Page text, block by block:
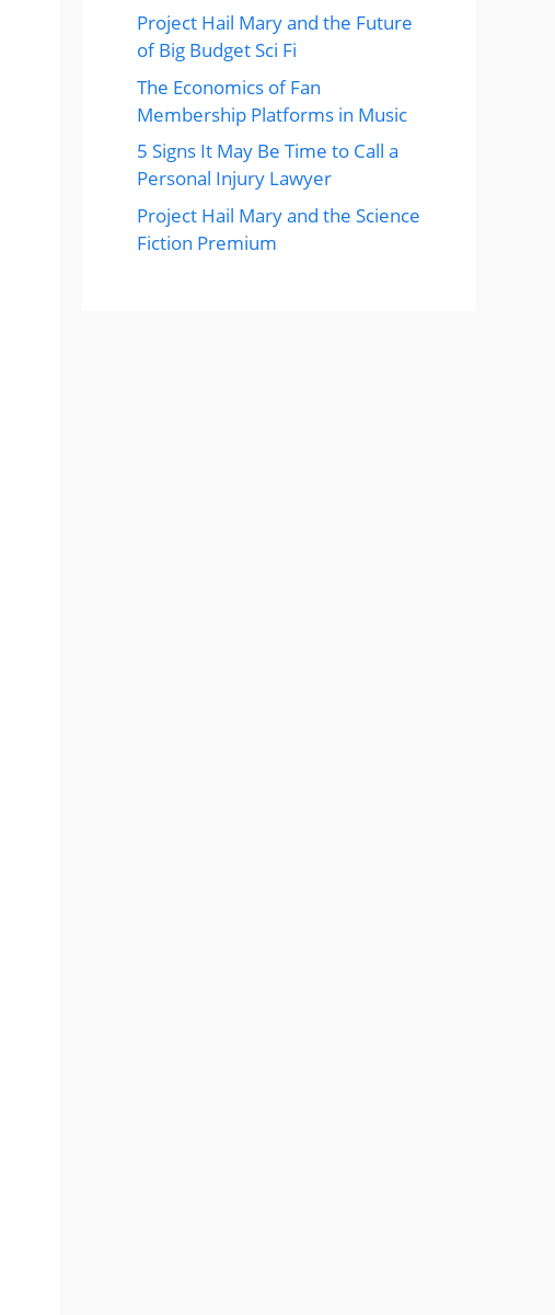
Project Hail Mary and the Future
of Big Budget Sci Fi
The Economics of Fan
Membership Platforms in Music
5 Signs It May Be Time to Call a
Personal Injury Lawyer
Project Hail Mary and the Science
Fiction Premium